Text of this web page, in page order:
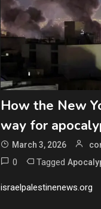
How the New
way for
March 3, 2026
0 Tagged
israelpalestinenews.org